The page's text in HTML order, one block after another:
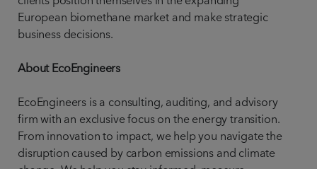
European biomethane market and make strategic
business decisions.
About EcoEngineers
EcoEngineers is a consulting, auditing, and advisory
firm with an exclusive focus on the energy transition.
From innovation to impact, we help you navigate the
disruption caused by carbon emissions and climate